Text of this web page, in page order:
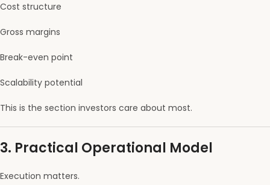
Cost structure
Gross margins
Break-even point
Scalability potential
This is the section investors care about most.
3. Practical Operational Model
Execution matters.